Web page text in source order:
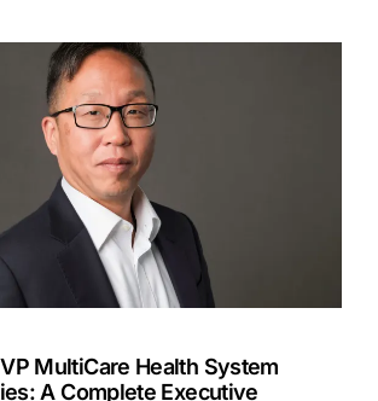
MultiCare Health System
A Complete Executive